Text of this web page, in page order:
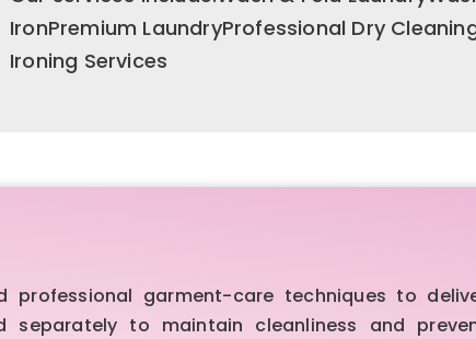
IronPremium LaundryProfessional Dry
Ironing Services
garment-care techniques to
separately to maintain cleanliness and